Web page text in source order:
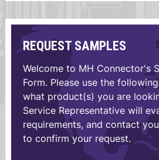
REQUEST SAMPLES
Welcome to MH Connector's
Form. Please use the
what product(s) you are
Service Representative will
requirements, and contact
to confirm your request.